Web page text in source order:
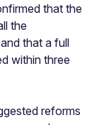
that the
the
that a full
within three
reforms